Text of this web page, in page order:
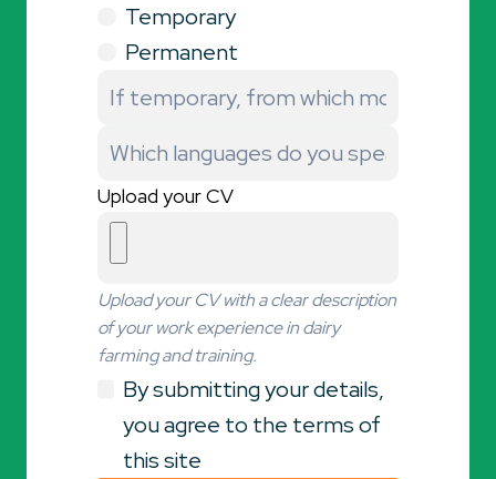
Temporary
Permanent
Upload your CV
Upload your CV with a clear description
of your work experience in dairy
farming and training.
By submitting your details,
you agree to the terms of
this site